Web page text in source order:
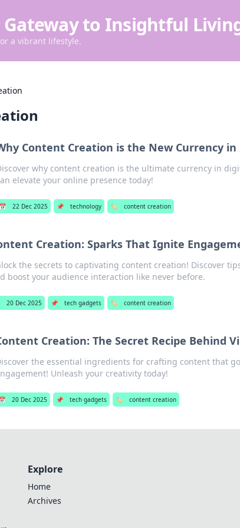
Gateway to Insightful
a vibrant lifestyle.
Content Creation is the New Currency in
why content creation is the ultimate currency in
elevate your online presence today!
📅 22 Dec 2025 📌 technology 🏷️ content creation
Creation: Sparks That Ignite
the secrets to captivating content creation! Discover
boost your audience interaction like never before.
20 Dec 2025 📌 tech gadgets 🏷️ content creation
Creation: The Secret Recipe Behind
the essential ingredients for crafting content that
Unleash your creativity today!
20 Dec 2025 📌 tech gadgets 🏷️ content creation
Explore
Home
Archives